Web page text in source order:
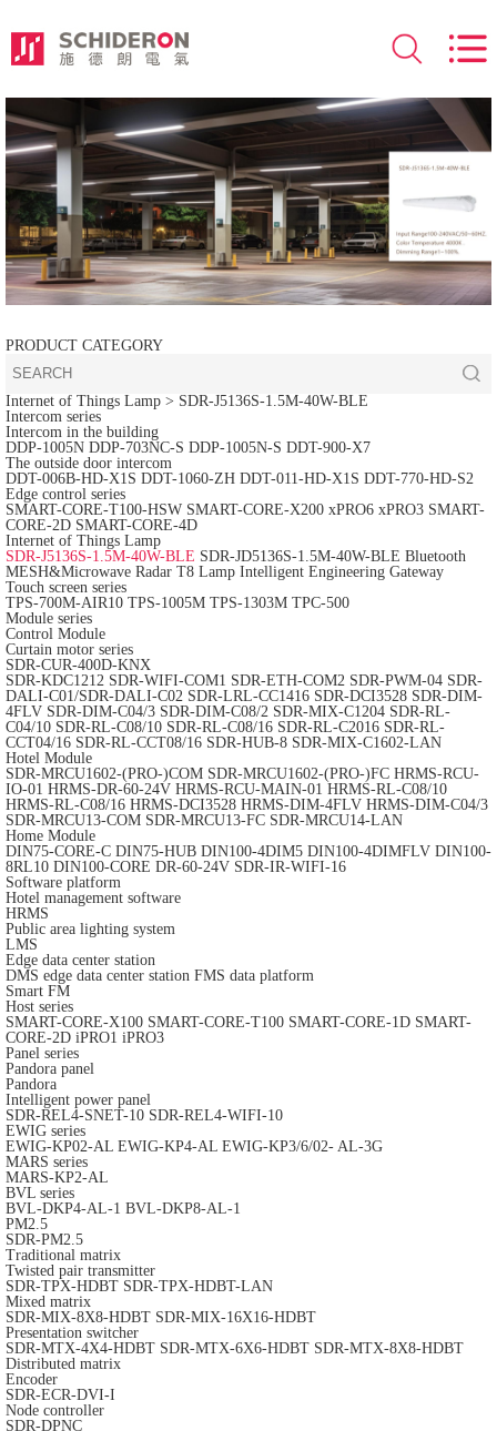
PRODUCT CATEGORY
Internet of Things Lamp > SDR-J5136S-1.5M-40W-BLE
Intercom series
Intercom in the building
DDP-1005N DDP-703NC-S DDP-1005N-S DDT-900-X7
The outside door intercom
DDT-006B-HD-X1S DDT-1060-ZH DDT-011-HD-X1S DDT-770-HD-S2
Edge control series
SMART-CORE-T100-HSW SMART-CORE-X200 xPRO6 xPRO3 SMART-
CORE-2D SMART-CORE-4D
Internet of Things Lamp
SDR-J5136S-1.5M-40W-BLE SDR-JD5136S-1.5M-40W-BLE Bluetooth
MESH&Microwave Radar T8 Lamp Intelligent Engineering Gateway
Touch screen series
TPS-700M-AIR10 TPS-1005M TPS-1303M TPC-500
Module series
Control Module
Curtain motor series
SDR-CUR-400D-KNX
SDR-KDC1212 SDR-WIFI-COM1 SDR-ETH-COM2 SDR-PWM-04 SDR-
DALI-C01/SDR-DALI-C02 SDR-LRL-CC1416 SDR-DCI3528 SDR-DIM-
4FLV SDR-DIM-C04/3 SDR-DIM-C08/2 SDR-MIX-C1204 SDR-RL-
C04/10 SDR-RL-C08/10 SDR-RL-C08/16 SDR-RL-C2016 SDR-RL-
CCT04/16 SDR-RL-CCT08/16 SDR-HUB-8 SDR-MIX-C1602-LAN
Hotel Module
SDR-MRCU1602-(PRO-)COM SDR-MRCU1602-(PRO-)FC HRMS-RCU-
IO-01 HRMS-DR-60-24V HRMS-RCU-MAIN-01 HRMS-RL-C08/10
HRMS-RL-C08/16 HRMS-DCI3528 HRMS-DIM-4FLV HRMS-DIM-C04/3
SDR-MRCU13-COM SDR-MRCU13-FC SDR-MRCU14-LAN
Home Module
DIN75-CORE-C DIN75-HUB DIN100-4DIM5 DIN100-4DIMFLV DIN100-
8RL10 DIN100-CORE DR-60-24V SDR-IR-WIFI-16
Software platform
Hotel management software
HRMS
Public area lighting system
LMS
Edge data center station
DMS edge data center station FMS data platform
Smart FM
Host series
SMART-CORE-X100 SMART-CORE-T100 SMART-CORE-1D SMART-
CORE-2D iPRO1 iPRO3
Panel series
Pandora panel
Pandora
Intelligent power panel
SDR-REL4-SNET-10 SDR-REL4-WIFI-10
EWIG series
EWIG-KP02-AL EWIG-KP4-AL EWIG-KP3/6/02- AL-3G
MARS series
MARS-KP2-AL
BVL series
BVL-DKP4-AL-1 BVL-DKP8-AL-1
PM2.5
SDR-PM2.5
Traditional matrix
Twisted pair transmitter
SDR-TPX-HDBT SDR-TPX-HDBT-LAN
Mixed matrix
SDR-MIX-8X8-HDBT SDR-MIX-16X16-HDBT
Presentation switcher
SDR-MTX-4X4-HDBT SDR-MTX-6X6-HDBT SDR-MTX-8X8-HDBT
Distributed matrix
Encoder
SDR-ECR-DVI-I
Node controller
SDR-DPNC